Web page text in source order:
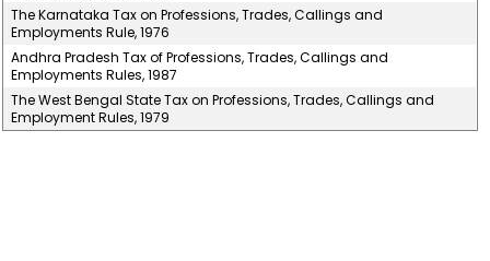
The Karnataka Tax on Professions, Trades, Callings and
Employments Rule, 1976
Andhra Pradesh Tax of Professions, Trades, Callings and
Employments Rules, 1987
The West Bengal State Tax on Professions, Trades, Callings and
Employment Rules, 1979